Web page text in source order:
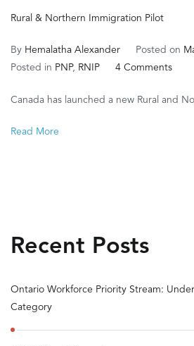
Rural & Northern Immigration Pilot
By Hemalatha Alexander Posted on
Posted in PNP, RNIP 4 Commentson
&
Canada has launched a new Rural and
Read More
Recent Posts
Ontario Workforce Priority Stream:
Category